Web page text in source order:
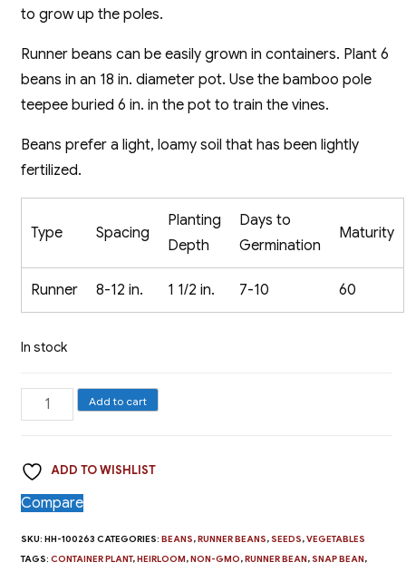
to grow up the poles.
Runner beans can be easily grown in containers. Plant 6
beans in an 18 in. diameter pot. Use the bamboo pole
teepee buried 6 in. in the pot to train the vines.
Beans prefer a light, loamy soil that has been lightly
fertilized.
Type Spacing
Planting
Depth
Days to
Germination
Maturity
Runner 8-12 in. 1 1/2 in. 7-10 60
In stock
Runner
Bean,
Half
Runner
Add to cart
ADD TO WISHLIST
Compare
SKU:HH-100263 CATEGORIES:BEANS,RUNNER BEANS, SEEDS,VEGETABLES
TAGS:CONTAINER PLANT,HEIRLOOM,NON-GMO,RUNNER BEAN, SNAP BEAN,